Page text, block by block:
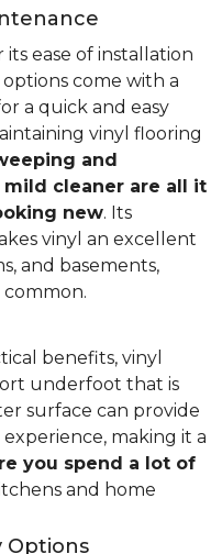
ease of installation
come with a
a quick and easy
vinyl flooring
and
cleaner are all it
new. Its
vinyl an excellent
and basements,
benefits, vinyl
underfoot that is
surface can provide
making it a
you spend a lot of
and home
Options